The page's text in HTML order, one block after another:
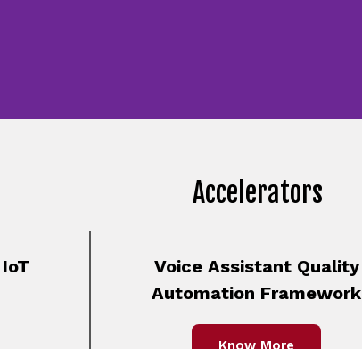
Accelerators
Voice Assistant Quality
Automation Framework
Know More